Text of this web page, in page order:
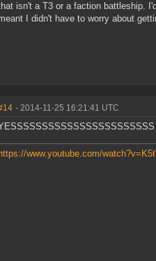
isn't a T3 or a faction battleship.
I didn't have to worry about
- 2014-11-25 16:21:41 UTC
https://www.youtube.com/